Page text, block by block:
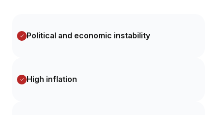
Political and economic instability
High inflation